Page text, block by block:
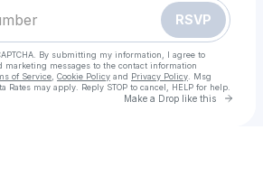
RSVP
By submitting my information, I agree to
marketing messages to the contact information
of Service Cookie Policy and Privacy Policy . Msg
Rates may apply. Reply STOP to cancel, HELP for help.
Make a Drop like this Go